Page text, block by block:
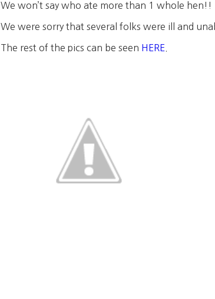
We won’t say who ate more than 1 whole hen!!
We were sorry that several folks were ill and
The rest of the pics can be seen HERE